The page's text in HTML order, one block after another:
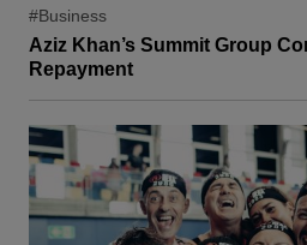
#Business
Aziz Khan’s Summit Group
Repayment